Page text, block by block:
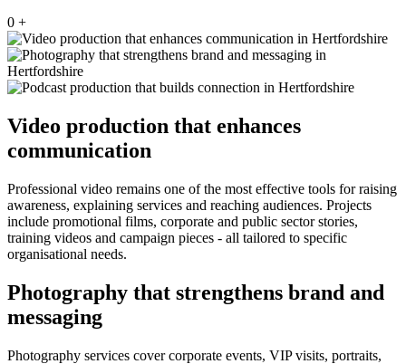
0 +
Video production that enhances
communication
Professional video remains one of the most effective tools for raising
awareness, explaining services and reaching audiences. Projects
include promotional films, corporate and public sector stories,
training videos and campaign pieces - all tailored to specific
organisational needs.
Photography that strengthens brand and
messaging
Photography services cover corporate events, VIP visits, portraits,